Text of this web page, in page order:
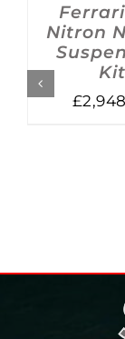
Nitron
Kit
£